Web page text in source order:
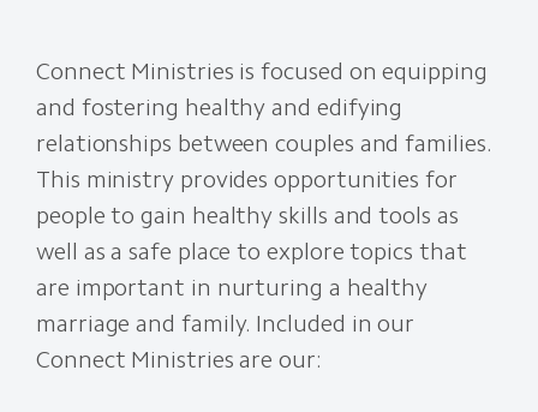
Connect Ministries is focused on equipping
and fostering healthy and edifying
relationships between couples and families.
This ministry provides opportunities for
people to gain healthy skills and tools as
well as a safe place to explore topics that
are important in nurturing a healthy
marriage and family. Included in our
Connect Ministries are our: